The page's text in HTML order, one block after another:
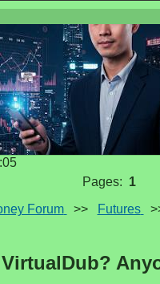
Pages: 1
Forum >> Futures